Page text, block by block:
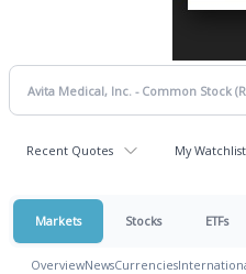
Recent Quotes My Watchlist
Markets Stocks ETFs
OverviewNewsCurrencies